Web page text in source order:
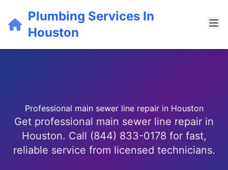
Plumbing Services In
Houston
Professional main sewer line repair in Houston
Get professional main sewer line repair in
Houston. Call (844) 833-0178 for fast,
reliable service from licensed technicians.